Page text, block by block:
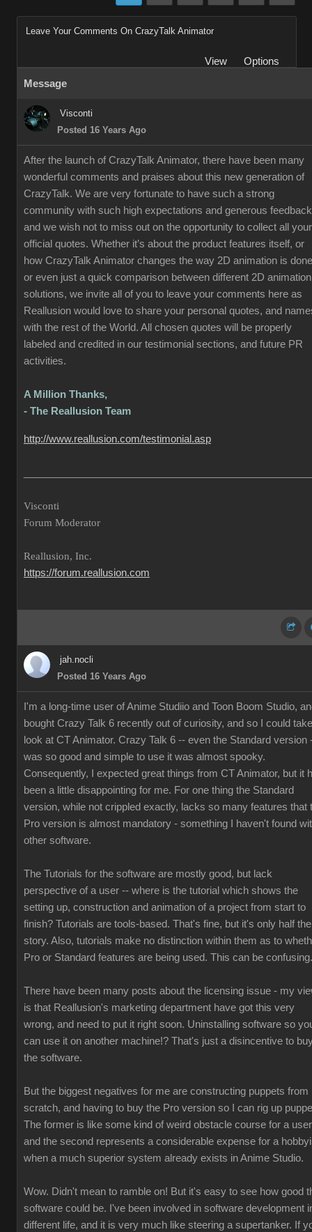
Leave Your Comments On CrazyTalk Animator
View
Options
Message
Visconti
Posted 16 Years Ago
After the launch of CrazyTalk Animator, there have been many
wonderful comments and praises about this new generation of
CrazyTalk. We are very fortunate to have such a strong
community with such high expectations and generous
and we wish not to miss out on the opportunity to collect all your
official quotes. Whether it’s about the product features itself, or
how CrazyTalk Animator changes the way 2D animation is
or even just a quick comparison between different 2D animation
solutions, we invite all of you to leave your comments here as
Reallusion would love to share your personal quotes, and
with the rest of the World. All chosen quotes will be properly
labeled and credited in our testimonial sections, and future PR
activities.
A Million Thanks,
- The Reallusion Team
http://www.reallusion.com/testimonial.asp
Visconti
Forum Moderator
Reallusion, Inc.
https://forum.reallusion.com
jah.nocli
Posted 16 Years Ago
I'm a long-time user of Anime Studiio and Toon Boom Studio,
bought Crazy Talk 6 recently out of curiosity, and so I could
look at CT Animator. Crazy Talk 6 -- even the Standard version
was so good and simple to use it was almost spooky.
Consequently, I expected great things from CT Animator, but it
been a little disappointing for me. For one thing the Standard
version, while not crippled exactly, lacks so many features that
Pro version is almost mandatory - something I haven't found
other software.
The Tutorials for the software are mostly good, but lack
perspective of a user -- where is the tutorial which shows the
setting up, construction and animation of a project from start to
finish? Tutorials are tools-based. That's fine, but it's only half the
story. Also, tutorials make no distinction within them as to
Pro or Standard features are being used. This can be confusing.
There have been many posts about the licensing issue - my
is that Reallusion's marketing department have got this very
wrong, and need to put it right soon. Uninstalling software so
can use it on another machine!? That's just a disincentive to
the software.
But the biggest negatives for me are constructing puppets from
scratch, and having to buy the Pro version so I can rig up
The former is like some kind of weird obstacle course for a
and the second represents a considerable expense for a
when a much superior system already exists in Anime Studio.
Wow. Didn't mean to ramble on! But it's easy to see how good
software could be. I've been involved in software development
different life, and it is very much like steering a supertanker. If